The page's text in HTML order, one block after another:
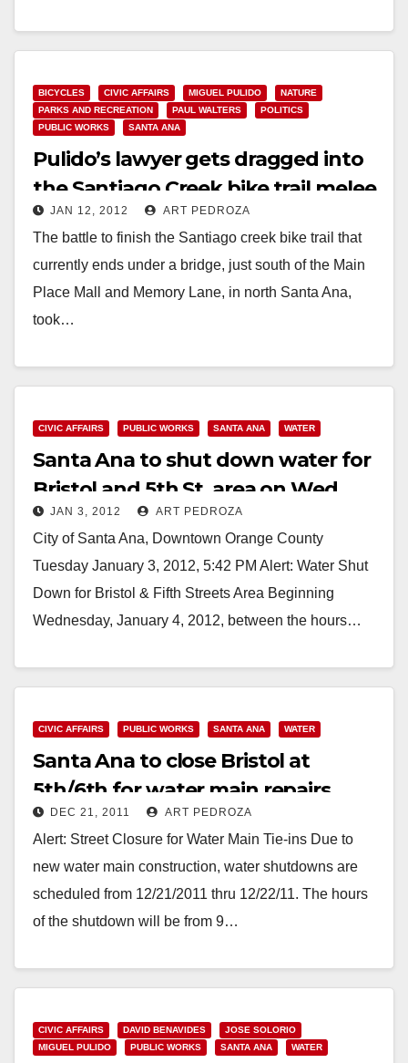
Read More
BICYCLES CIVIC AFFAIRS MIGUEL PULIDO
NATURE
PARKS AND RECREATION
PAUL WALTERS
POLITICS
PUBLIC WORKS
SANTA ANA
Pulido’s lawyer gets dragged into
the Santiago Creek bike trail melee
JAN 12, 2012 ART PEDROZA
The battle to finish the Santiago creek bike trail that
currently ends under a bridge, just south of the Main
Place Mall and Memory Lane, in north Santa Ana,
took…
CIVIC AFFAIRS PUBLIC WORKS SANTA ANA WATER
Santa Ana to shut down water for
Bristol and 5th St. area on Wed.,
Jan. 4
JAN 3, 2012 ART PEDROZA
City of Santa Ana, Downtown Orange County
Tuesday January 3, 2012, 5:42 PM Alert: Water Shut
Down for Bristol & Fifth Streets Area Beginning
Wednesday, January 4, 2012, between the hours…
CIVIC AFFAIRS PUBLIC WORKS SANTA ANA WATER
Santa Ana to close Bristol at
5th/6th for water main repairs
DEC 21, 2011 ART PEDROZA
Alert: Street Closure for Water Main Tie-ins Due to
new water main construction, water shutdowns are
scheduled from 12/21/2011 thru 12/22/11. The hours
of the shutdown will be from 9…
CIVIC AFFAIRS DAVID BENAVIDES
JOSE SOLORIO
MIGUEL PULIDO
PUBLIC WORKS SANTA ANA WATER